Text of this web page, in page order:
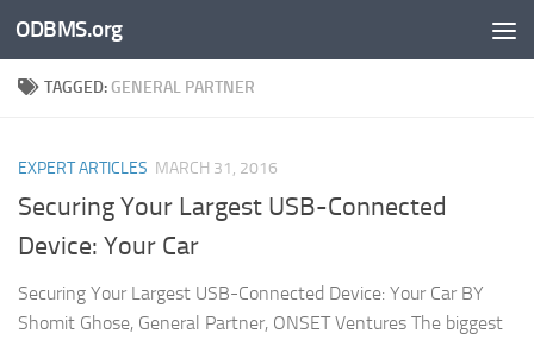
Skip to content
ODBMS.org
TAGGED: GENERAL PARTNER
EXPERT ARTICLES MARCH 31, 2016
Securing Your Largest USB-Connected
Device: Your Car
Securing Your Largest USB-Connected Device: Your Car BY
Shomit Ghose, General Partner, ONSET Ventures The biggest